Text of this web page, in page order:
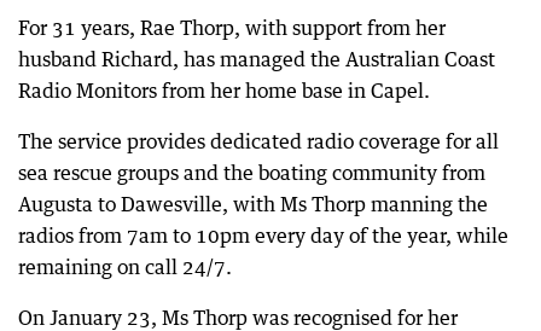
For 31 years, Rae Thorp, with support from her
husband Richard, has managed the Australian Coast
Radio Monitors from her home base in Capel.
The service provides dedicated radio coverage for all
sea rescue groups and the boating community from
Augusta to Dawesville, with Ms Thorp manning the
radios from 7am to 10pm every day of the year, while
remaining on call 24/7.
On January 23, Ms Thorp was recognised for her